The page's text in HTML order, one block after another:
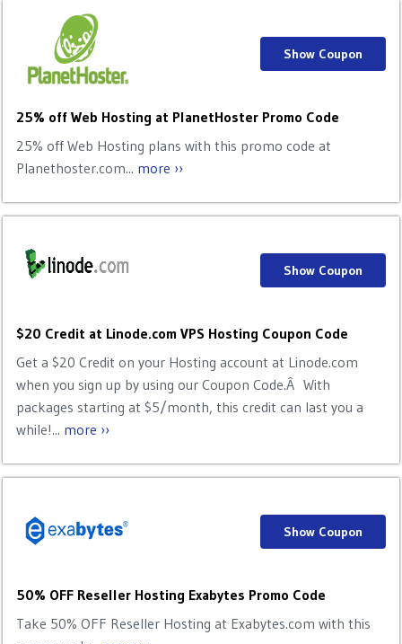
25% off Web Hosting at PlanetHoster Promo Code
25% off Web Hosting plans with this promo code at
Planethoster.com... more ››
Show Coupon
$20 Credit at Linode.com VPS Hosting Coupon Code
Get a $20 Credit on your Hosting account at Linode.com
when you sign up by using our Coupon Code.Â With
packages starting at $5/month, this credit can last you a
while!... more ››
Show Coupon
50% OFF Reseller Hosting Exabytes Promo Code
Take 50% OFF Reseller Hosting at Exabytes.com with this
Show Coupon